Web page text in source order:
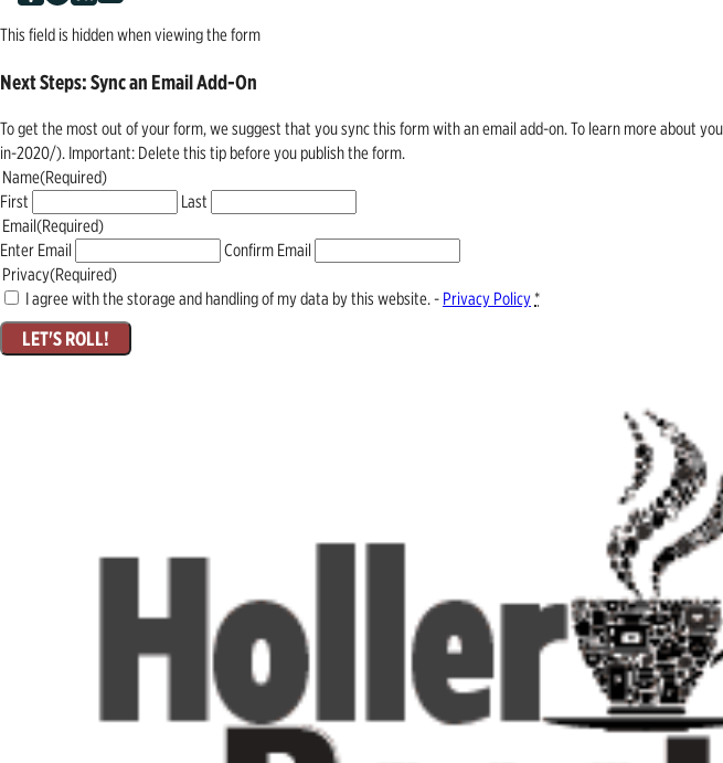
This field is hidden when viewing the form
Next Steps: Sync an Email Add-On
To get the most out of your form, we suggest that you sync this form with an email add-on. To learn more
in-2020/). Important: Delete this tip before you publish the form.
Name(Required)
First
Last
Email(Required)
Enter Email
Confirm Email
Privacy(Required)
I agree with the storage and handling of my data by this website. - Privacy Policy*